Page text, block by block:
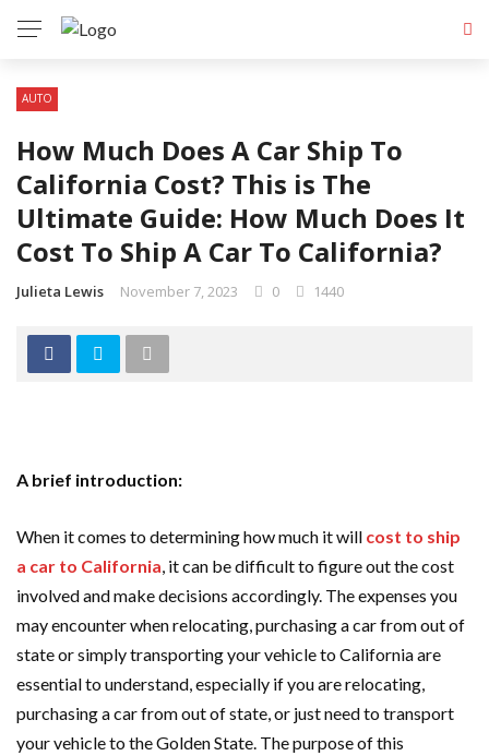
AUTO
How Much Does A Car Ship To
California Cost? This is The
Ultimate Guide: How Much Does It
Cost To Ship A Car To California?
Julieta Lewis November 7, 2023 0 1440
A brief introduction:
When it comes to determining how much it will cost to ship
a car to California, it can be difficult to figure out the cost
involved and make decisions accordingly. The expenses you
may encounter when relocating, purchasing a car from out of
state or simply transporting your vehicle to California are
essential to understand, especially if you are relocating,
purchasing a car from out of state, or just need to transport
your vehicle to the Golden State. The purpose of this